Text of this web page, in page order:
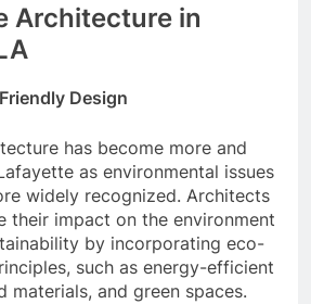
Architecture in
Design
has become more and
as environmental issues
widely recognized. Architects
their impact on the environment
by incorporating eco-
such as energy-efficient
materials, and green spaces.